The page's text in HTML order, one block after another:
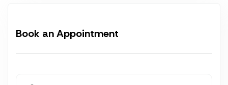
Book an Appointment